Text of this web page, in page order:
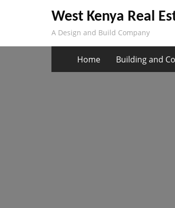
West Kenya Real
A Design and Build Company
Home Building and